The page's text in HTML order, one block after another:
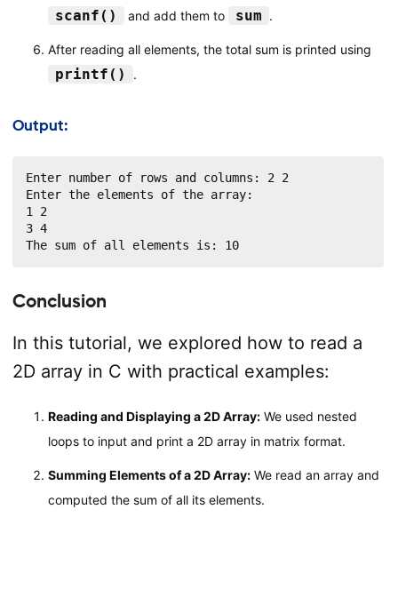
scanf() and add them to sum .
After reading all elements, the total sum is printed using
printf() .
Output:
Enter number of rows and columns: 2 2
Enter the elements of the array:
1 2
3 4
The sum of all elements is: 10
Conclusion
In this tutorial, we explored how to read a
2D array in C with practical examples:
Reading and Displaying a 2D Array:We used nested
loops to input and print a 2D array in matrix format.
Summing Elements of a 2D Array:We read an array and
computed the sum of all its elements.